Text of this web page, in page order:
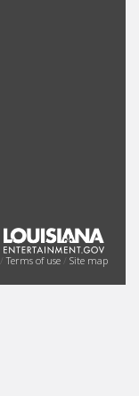
/ Terms of use / Site map